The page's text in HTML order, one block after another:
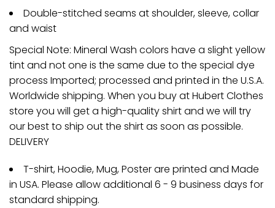
Double-stitched seams at shoulder, sleeve, collar
and waist
Special Note: Mineral Wash colors have a slight yellow
tint and not one is the same due to the special dye
process Imported; processed and printed in the U.S.A.
Worldwide shipping. When you buy at Hubert Clothes
store you will get a high-quality shirt and we will try
our best to ship out the shirt as soon as possible.
DELIVERY
T-shirt, Hoodie, Mug, Poster are printed and Made
in USA. Please allow additional 6 - 9 business days for
standard shipping.